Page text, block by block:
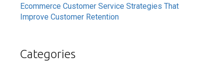
Ecommerce Customer Service Strategies That
Improve Customer Retention
Categories